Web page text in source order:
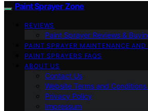
Paint Sprayer Zone
REVIEWS
Paint Sprayer Reviews &
PAINT SPRAYER MAINTENANCE
PAINT SPRAYERS FAQS
ABOUT US
Contact Us
Website Terms and
Privacy Policy
Impressum